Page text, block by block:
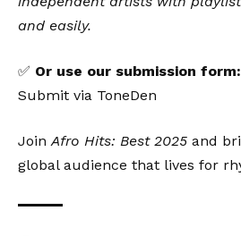
and easily.
✅ Or use our submission form:
Submit via ToneDen
JoinAfro Hits: Best 2025 and
global audience that lives for